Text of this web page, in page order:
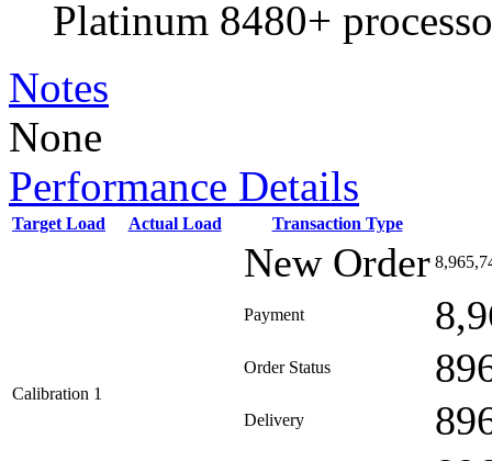
Platinum 8480+
Notes
None
Performance Details
Target Load Actual Load Transaction Type
Calibration 1
New Order
Payment
Order Status
Delivery